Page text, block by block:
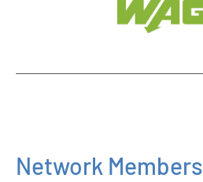
Network Members